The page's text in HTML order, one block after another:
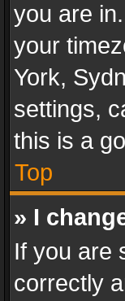
you are
your
York,
settings,
this is a
Top
» I
If you are
correctly